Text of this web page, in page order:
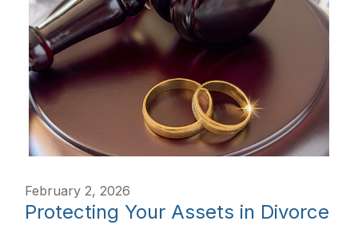
February 2, 2026
Protecting Your Assets in Divorce